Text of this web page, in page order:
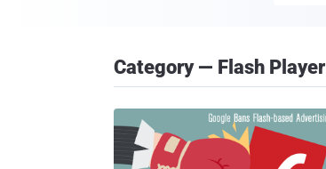
Category — Flash Player